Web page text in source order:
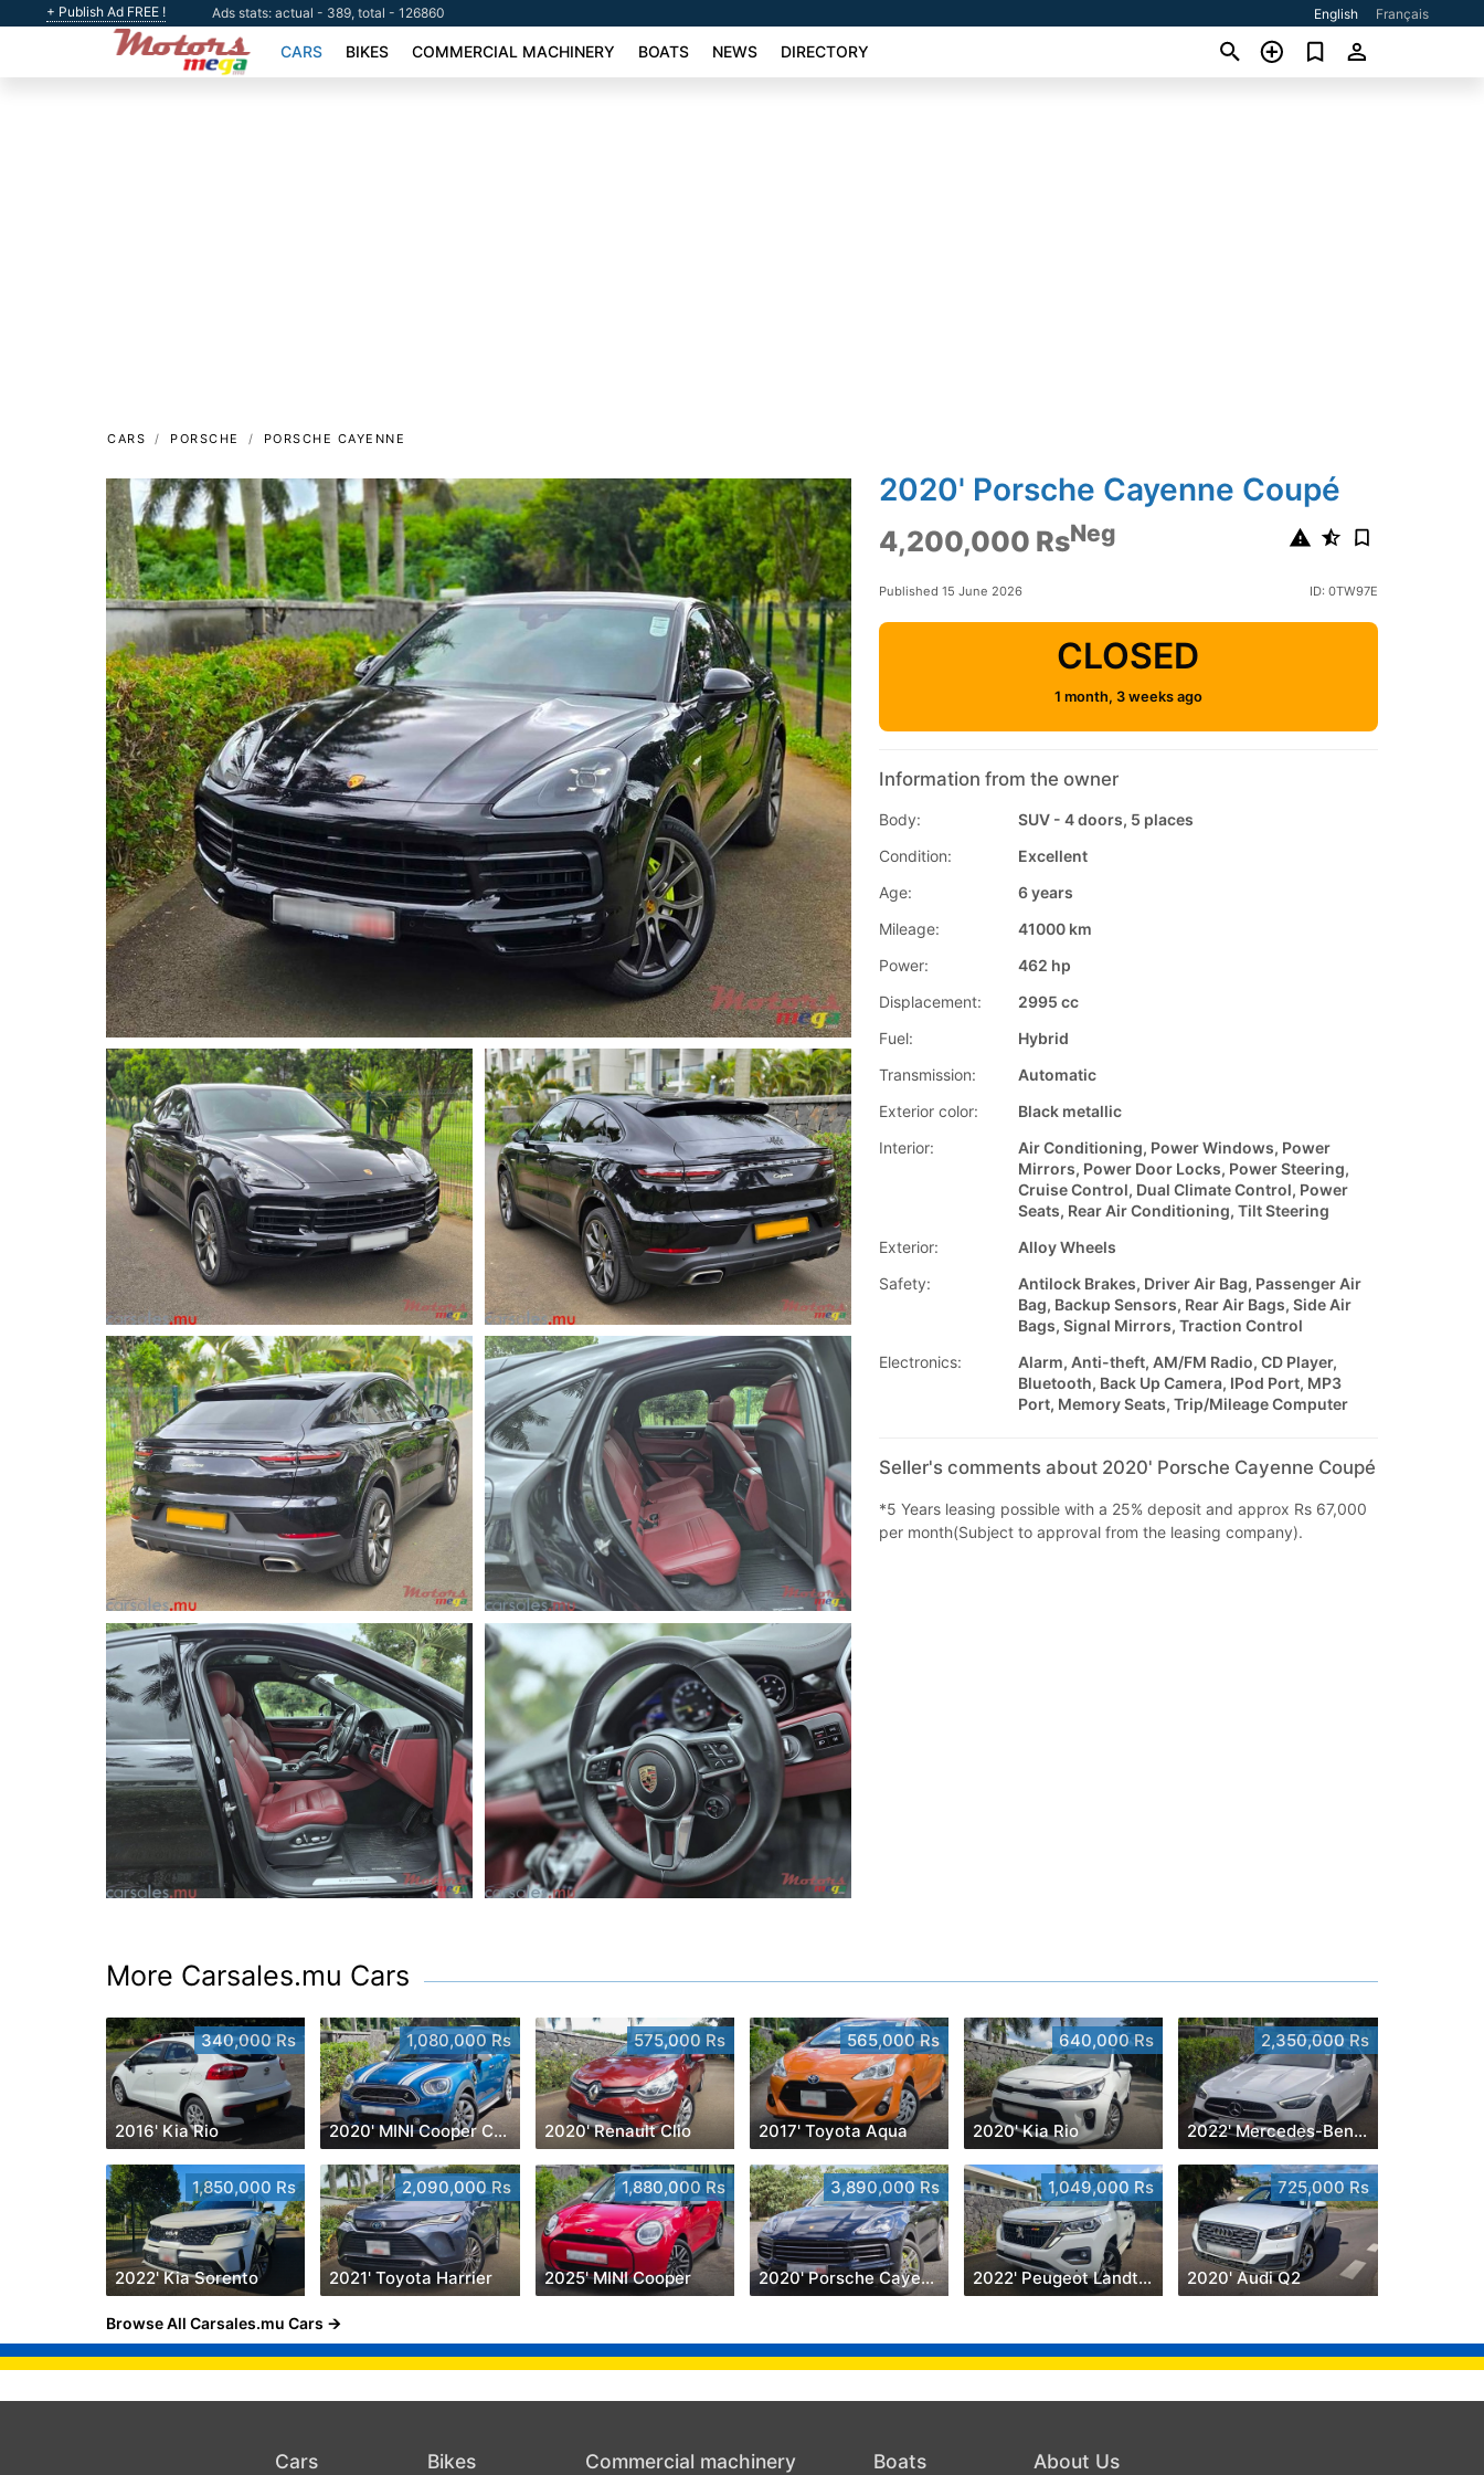
+ Publish Ad FREE ! Ads stats: actual - 389, total - 126860 English Français
CARS BIKES COMMERCIAL MACHINERY BOATS NEWS DIRECTORY
CARS PORSCHE PORSCHE CAYENNE
2020' Porsche Cayenne Coupé
4,200,000 RsNeg
Published 15 June 2026 ID: 0TW97E
CLOSED
1 month, 3 weeks ago
Information from the owner
Body:
SUV - 4 doors, 5 places
Condition:
Excellent
Age:
6 years
Mileage:
41000 km
Power:
462 hp
Displacement:
2995 cc
Fuel:
Hybrid
Transmission:
Automatic
Exterior color:
Black metallic
Interior:
Air Conditioning, Power Windows, Power
Mirrors, Power Door Locks, Power Steering,
Cruise Control, Dual Climate Control, Power
Seats, Rear Air Conditioning, Tilt Steering
Exterior:
Alloy Wheels
Safety:
Antilock Brakes, Driver Air Bag, Passenger Air
Bag, Backup Sensors, Rear Air Bags, Side Air
Bags, Signal Mirrors, Traction Control
Electronics:
Alarm, Anti-theft, AM/FM Radio, CD Player,
Bluetooth, Back Up Camera, IPod Port, MP3
Port, Memory Seats, Trip/Mileage Computer
Seller's comments about 2020' Porsche Cayenne Coupé
*5 Years leasing possible with a 25% deposit and approx Rs 67,000
per month(Subject to approval from the leasing company).
More Carsales.mu Cars
340,000 Rs
2016' Kia Rio
1,080,000 Rs
2020' MINI Cooper Countryman
575,000 Rs
2020' Renault Clio
565,000 Rs
2017' Toyota Aqua
640,000 Rs
2020' Kia Rio
2,350,000 Rs
2022' Mercedes-Benz C 180
1,850,000 Rs
2022' Kia Sorento
2,090,000 Rs
2021' Toyota Harrier
1,880,000 Rs
2025' MINI Cooper
3,890,000 Rs
2020' Porsche Cayenne
1,049,000 Rs
2022' Peugeot Landtrek 1.9 Turbo Diesel 4x4
725,000 Rs
2020' Audi Q2
Browse All Carsales.mu Cars
Cars Bikes Commercial machinery Boats About Us